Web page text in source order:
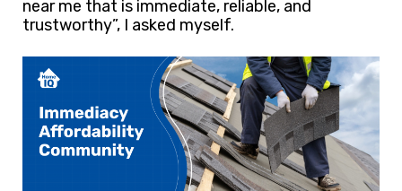
near me that is immediate, reliable, and
trustworthy”, I asked myself.